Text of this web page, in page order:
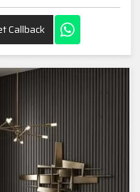
Callback